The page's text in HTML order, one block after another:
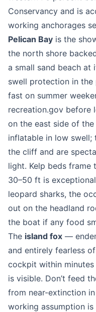
Conservancy and is
working anchorages
Pelican Bay is the
the north shore
a small sand beach at
swell protection in the
fast on summer
recreation.gov before
on the east side of
inflatable in low swell;
the cliff and are
light. Kelp beds frame
30–50 ft is
leopard sharks, the
out on the headland
the boat if any food
The island fox —
and entirely fearless
cockpit within
is visible. Don’t feed
from near-extinction
working assumption